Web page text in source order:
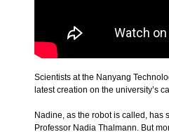
Scientists at the Nanyang
latest creation on the university’s
Nadine, as the robot is called, has
Professor Nadia Thalmann. But